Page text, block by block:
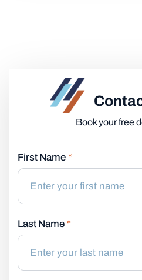
Book your free
First Name *
Last Name *